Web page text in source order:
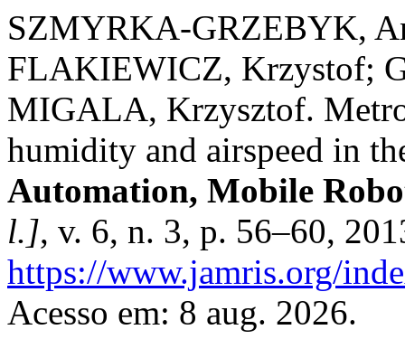
SZMYRKA-GRZEBYK,
FLAKIEWICZ, Krzystof;
MIGALA, Krzysztof.
humidity and airspeed in
Automation, Mobile
l.], v. 6, n. 3, p. 56–60,
https://www.jamris.org/
Acesso em: 8 aug. 2026.